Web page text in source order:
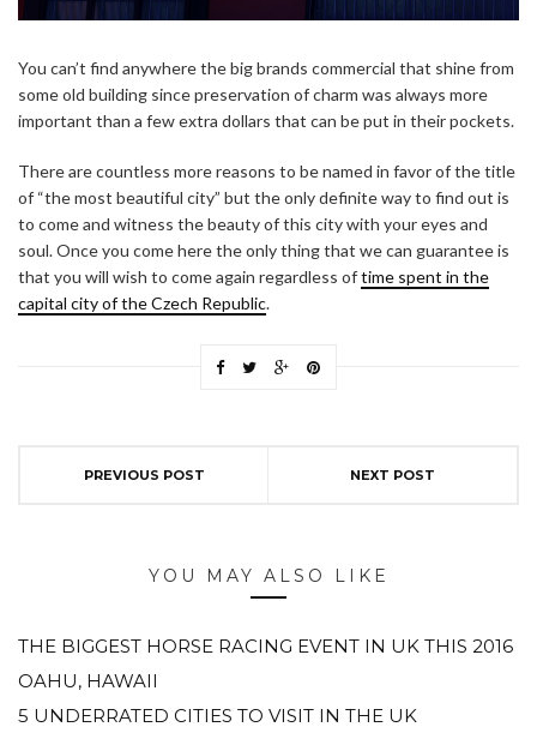
You can’t find anywhere the big brands commercial that shine from
some old building since preservation of charm was always more
important than a few extra dollars that can be put in their pockets.
There are countless more reasons to be named in favor of the title
of “the most beautiful city” but the only definite way to find out is
to come and witness the beauty of this city with your eyes and
soul. Once you come here the only thing that we can guarantee is
that you will wish to come again regardless oftime spent in the
capital city of the Czech Republic.
PREVIOUS POST NEXT POST
YOU MAY ALSO LIKE
THE BIGGEST HORSE RACING EVENT IN UK THIS 2016
OAHU, HAWAII
5 UNDERRATED CITIES TO VISIT IN THE UK